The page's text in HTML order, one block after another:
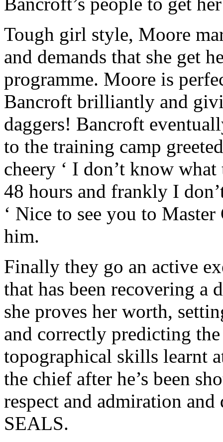
Tough girl style, Moore
and demands that she get
programme. Moore is
Bancroft brilliantly and
daggers! Bancroft
to the training camp
cheery ‘ I don’t know
48 hours and frankly I
‘ Nice to see you to
him.
Finally they go an active
that has been recovering a
she proves her worth,
and correctly predicting
topographical skills learnt
the chief after he’s been
respect and admiration
SEALS.